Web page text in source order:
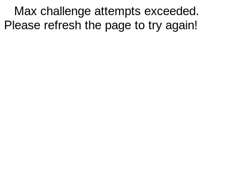
Max challenge attempts exceeded.
Please refresh the page to try again!